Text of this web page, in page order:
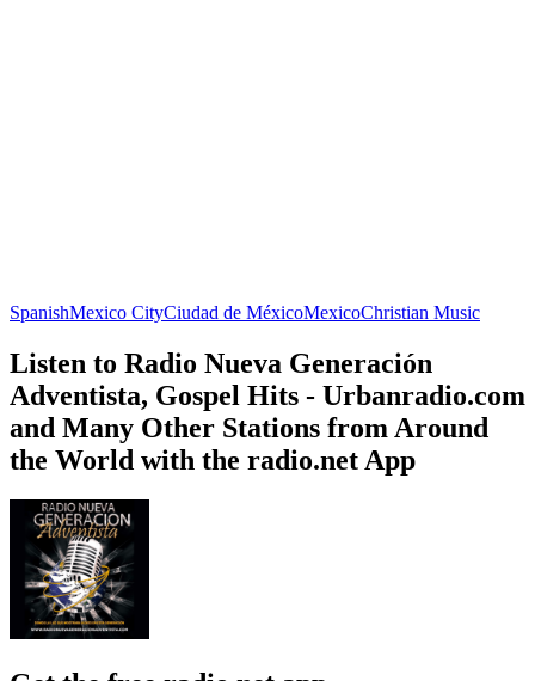
SpanishMexico CityCiudad de MéxicoMexicoChristian Music
Listen to Radio Nueva Generación
Adventista, Gospel Hits - Urbanradio.com
and Many Other Stations from Around
the World with the radio.net App